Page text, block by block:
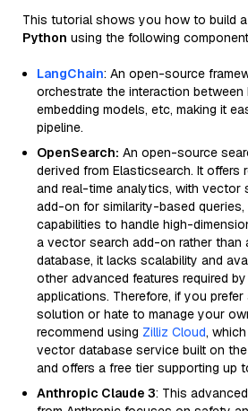
This tutorial shows you how to build a
Python using the following
LangChain: An open-source
orchestrate the interaction
embedding models, etc, making it
pipeline.
OpenSearch: An open-source
derived from Elasticsearch. It offers
and real-time analytics, with vector
add-on for similarity-based queries,
capabilities to handle high-
a vector search add-on rather
database, it lacks scalability and
other advanced features required
applications. Therefore, if you
solution or hate to manage your
recommend using Zilliz Cloud,
vector database service built on
and offers a free tier supporting up
Anthropic Claude 3: This